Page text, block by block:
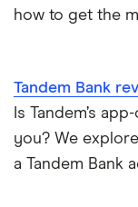
how to get the
Tandem Bank
Is Tandem’s
you? We
a Tandem Bank